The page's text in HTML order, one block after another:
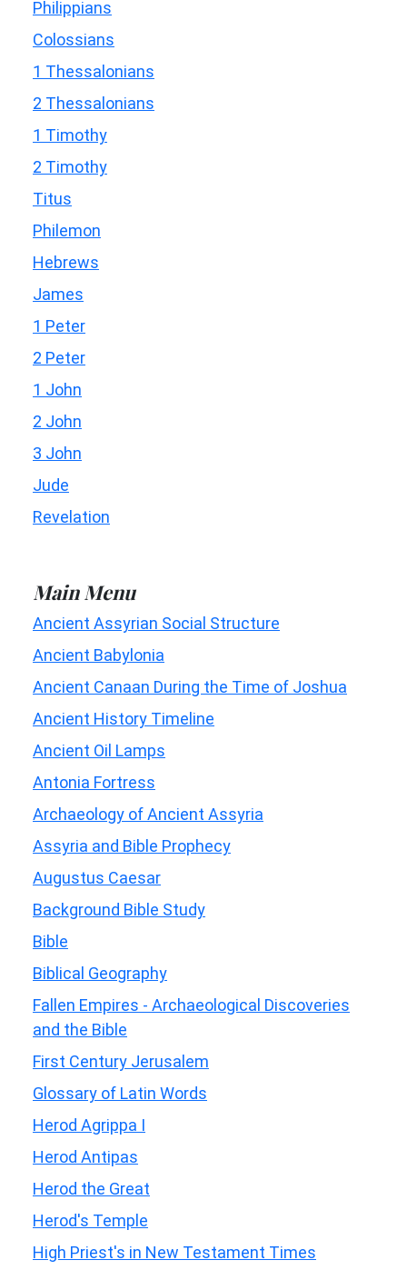
Philippians
Colossians
1 Thessalonians
2 Thessalonians
1 Timothy
2 Timothy
Titus
Philemon
Hebrews
James
1 Peter
2 Peter
1 John
2 John
3 John
Jude
Revelation
Main Menu
Ancient Assyrian Social Structure
Ancient Babylonia
Ancient Canaan During the Time of Joshua
Ancient History Timeline
Ancient Oil Lamps
Antonia Fortress
Archaeology of Ancient Assyria
Assyria and Bible Prophecy
Augustus Caesar
Background Bible Study
Bible
Biblical Geography
Fallen Empires - Archaeological Discoveries
and the Bible
First Century Jerusalem
Glossary of Latin Words
Herod Agrippa I
Herod Antipas
Herod the Great
Herod's Temple
High Priest's in New Testament Times